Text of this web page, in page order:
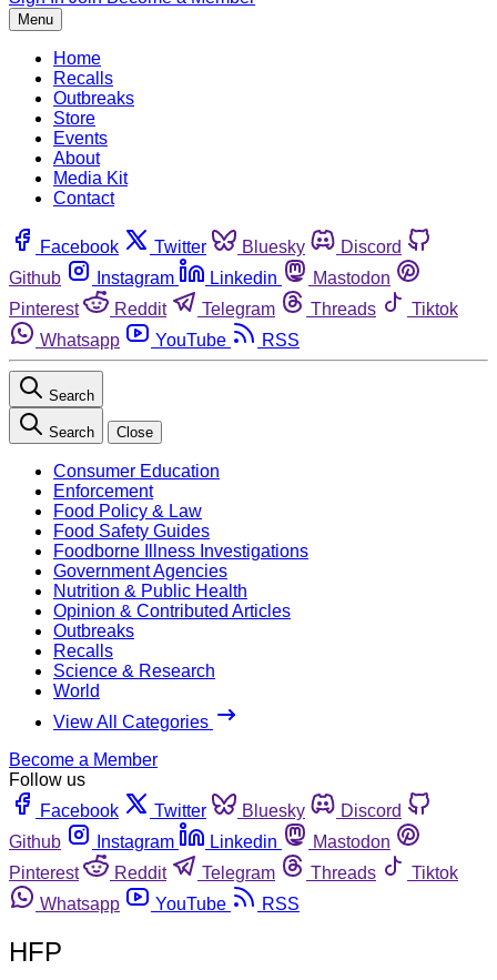
Menu
Home
Recalls
Outbreaks
Store
Events
About
Media Kit
Contact
Facebook Twitter Bluesky
Discord
Github
Instagram Linkedin
Mastodon
Pinterest
Reddit Telegram Threads
Tiktok
Whatsapp
YouTube RSS
Search
Search Close
Consumer Education
Enforcement
Food Policy & Law
Food Safety Guides
Foodborne Illness Investigations
Government Agencies
Nutrition & Public Health
Opinion & Contributed Articles
Outbreaks
Recalls
Science & Research
World
View All Categories
Become a Member
Follow us
Facebook
Twitter Bluesky
Discord
Github
Instagram Linkedin
Mastodon
Pinterest
Reddit Telegram Threads
Tiktok
Whatsapp
YouTube RSS
HFP